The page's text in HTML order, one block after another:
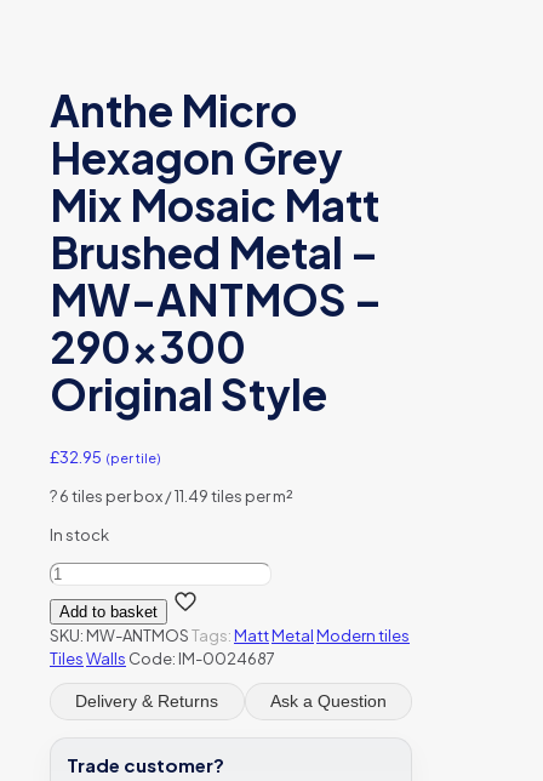
Anthe Micro
Hexagon Grey
Mix Mosaic Matt
Brushed Metal –
MW-ANTMOS –
290×300
Original Style
£32.95 (per tile)
?6 tiles per box / 11.49 tiles per m²
In stock
Anthe
Micro
Hexagon
Grey
Mix
Mosaic
Matt
Brushed
Metal
Add to basket
SKU: MW-ANTMOSTags:MattMetalModern tiles
TilesWalls Code: IM-0024687
Delivery & Returns Ask a Question
Trade customer?